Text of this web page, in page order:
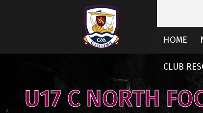
HOME
CLUB
U17 C NORTH